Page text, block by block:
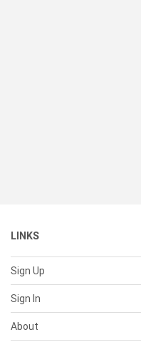
LINKS
Sign Up
Sign In
About